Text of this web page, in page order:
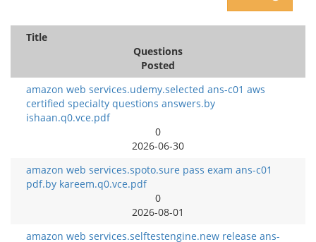
Title
Questions
Posted
amazon web services.udemy.selected ans-c01 aws
certified specialty questions answers.by
ishaan.q0.vce.pdf
0
2026-06-30
amazon web services.spoto.sure pass exam ans-c01
pdf.by kareem.q0.vce.pdf
0
2026-08-01
amazon web services.selftestengine.new release ans-